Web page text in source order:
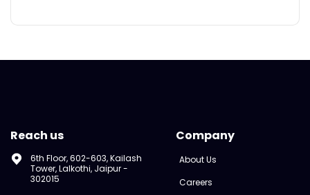
Reach us
6th Floor, 602-603, Kailash
Tower, Lalkothi, Jaipur -
302015
Company
About Us
Careers